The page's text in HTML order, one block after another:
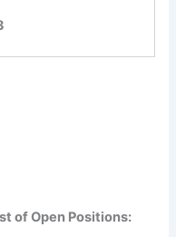
of Open Positions: